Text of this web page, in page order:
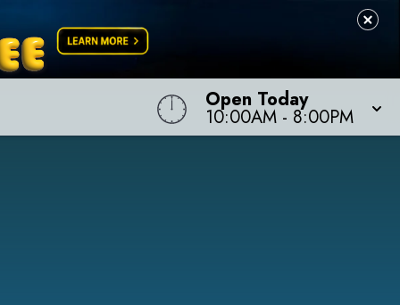
Open Today
10:00AM - 8:00PM